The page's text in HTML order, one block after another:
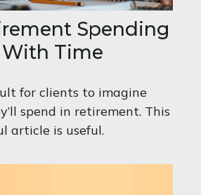
Spending
With Time
for clients to imagine
spend in retirement. This
article is useful.